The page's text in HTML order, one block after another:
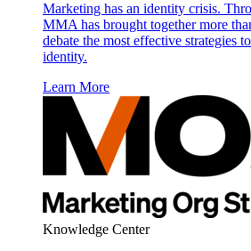
Marketing has an identity crisis.
MMA has brought together more
debate the most effective strategies
identity.
Learn More
Knowledge Center